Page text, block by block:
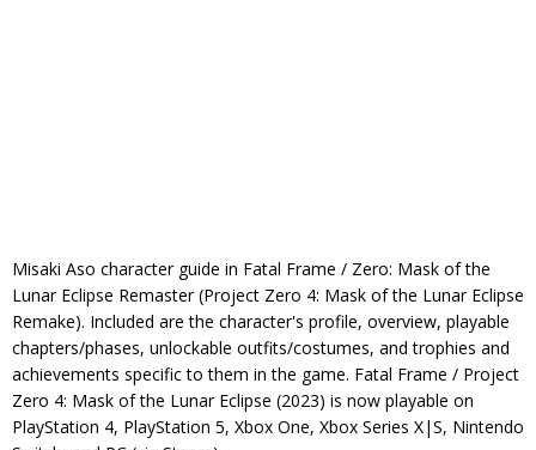
Misaki Aso character guide in Fatal Frame / Zero: Mask of the
Lunar Eclipse Remaster (Project Zero 4: Mask of the Lunar Eclipse
Remake). Included are the character's profile, overview, playable
chapters/phases, unlockable outfits/costumes, and trophies and
achievements specific to them in the game. Fatal Frame / Project
Zero 4: Mask of the Lunar Eclipse (2023) is now playable on
PlayStation 4, PlayStation 5, Xbox One, Xbox Series X|S, Nintendo